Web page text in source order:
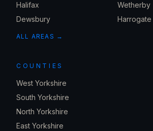
Halifax
Dewsbury
Wetherby
Harrogate
ALL AREAS →
COUNTIES
West Yorkshire
South Yorkshire
North Yorkshire
East Yorkshire